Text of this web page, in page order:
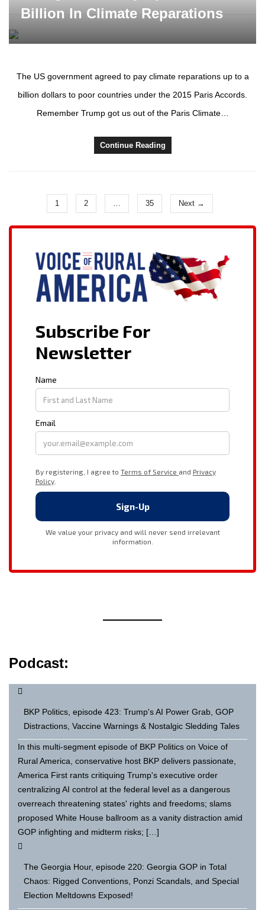
Billion In Climate Reparations
The US government agreed to pay climate reparations up to a
billion dollars to poor countries under the 2015 Paris Accords.
Remember Trump got us out of the Paris Climate…
Continue Reading
1 2 35 Next →
Podcast:
BKP Politics, episode 423: Trump's AI Power Grab, GOP
Distractions, Vaccine Warnings & Nostalgic Sledding Tales
In this multi-segment episode of BKP Politics on Voice of
Rural America, conservative host BKP delivers passionate,
America First rants critiquing Trump's executive order
centralizing AI control at the federal level as a dangerous
overreach threatening states' rights and freedoms; slams
proposed White House ballroom as a vanity distraction amid
GOP infighting and midterm risks; […]
The Georgia Hour, episode 220: Georgia GOP in Total
Chaos: Rigged Conventions, Ponzi Scandals, and Special
Election Meltdowns Exposed!